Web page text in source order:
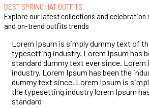
BEST SPRING HAT OUTFITS
Explore our latest collections and celebration
and on-trend outfits trends
Lorem Ipsum is simply dummy text of
typesetting industry. Lorem Ipsum has
standard dummy text ever since. Lorem
industry. Lorem Ipsum has been the
dummy text since. Lorem Ipsum is
the typesetting industry lorem Ipsum
standard